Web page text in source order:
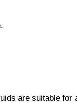
are suitable for